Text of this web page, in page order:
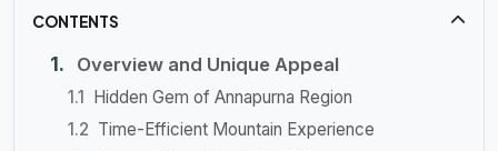
CONTENTS
Overview and Unique Appeal
Hidden Gem of Annapurna Region
Time-Efficient Mountain Experience